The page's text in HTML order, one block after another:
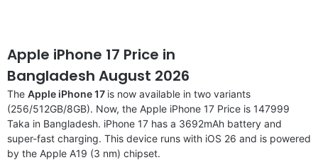
Apple iPhone 17 Price in
Bangladesh August 2026
The Apple iPhone 17 is now available in two variants
(256/512GB/8GB). Now, the Apple iPhone 17 Price is 147999
Taka in Bangladesh. iPhone 17 has a 3692mAh battery and
super-fast charging. This device runs with iOS 26 and is powered
by the Apple A19 (3 nm) chipset.